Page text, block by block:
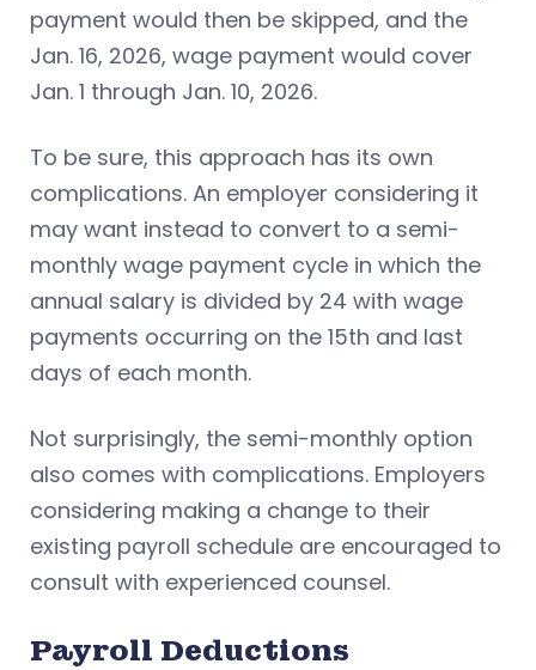
payment would then be skipped, and the
Jan. 16, 2026, wage payment would cover
Jan. 1 through Jan. 10, 2026.
To be sure, this approach has its own
complications. An employer considering it
may want instead to convert to a semi-
monthly wage payment cycle in which the
annual salary is divided by 24 with wage
payments occurring on the 15th and last
days of each month.
Not surprisingly, the semi-monthly option
also comes with complications. Employers
considering making a change to their
existing payroll schedule are encouraged to
consult with experienced counsel.
Payroll Deductions